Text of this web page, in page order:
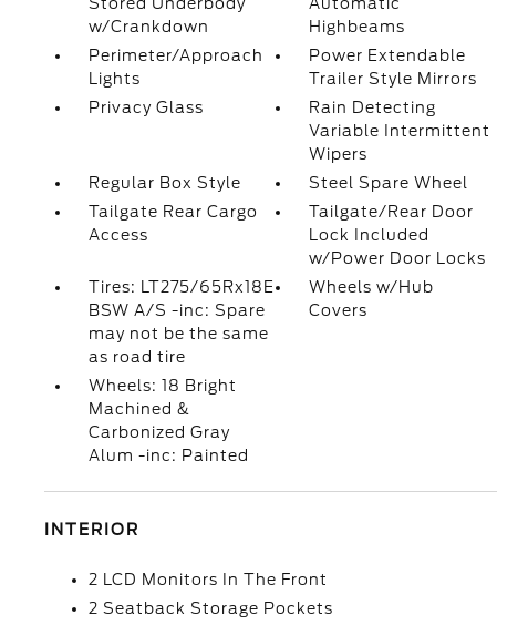
w/Crankdown
Highbeams
Perimeter/Approach
Lights
Power Extendable
Trailer Style Mirrors
Privacy Glass
Rain Detecting
Variable Intermittent
Wipers
Regular Box Style
Steel Spare Wheel
Tailgate Rear Cargo
Access
Tailgate/Rear Door
Lock Included
w/Power Door Locks
Tires: LT275/65Rx18E
BSW A/S -inc: Spare
may not be the same
as road tire
Wheels w/Hub
Covers
Wheels: 18 Bright
Machined &
Carbonized Gray
Alum -inc: Painted
INTERIOR
2 LCD Monitors In The Front
2 Seatback Storage Pockets